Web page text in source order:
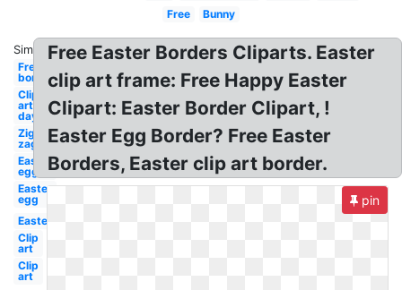
Free
Bunny
Similar:
Free
border
Clip
art
day
Zig
zag
Easter
egg
Easter
egg
Easter
Clip
art
Clip
art
Free Easter Borders Cliparts. Easter
clip art frame: Free Happy Easter
Clipart: Easter Border Clipart, !
Easter Egg Border? Free Easter
Borders, Easter clip art border.
pin